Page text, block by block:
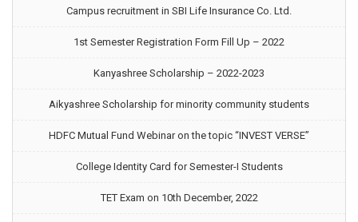
Campus recruitment in SBI Life Insurance Co. Ltd.
1st Semester Registration Form Fill Up – 2022
Kanyashree Scholarship – 2022-2023
Aikyashree Scholarship for minority community students
HDFC Mutual Fund Webinar on the topic “INVEST VERSE”
College Identity Card for Semester-I Students
TET Exam on 10th December, 2022